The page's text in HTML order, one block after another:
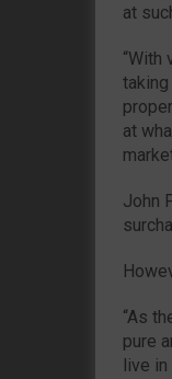
at
“With
at
John
“As
pure
live